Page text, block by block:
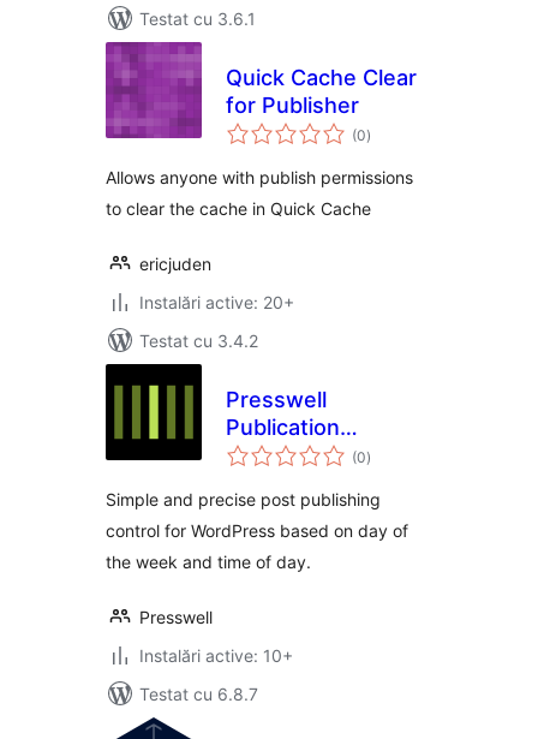
Testat cu 3.6.1
Quick Cache Clear
for Publisher
(0total
aprecieri
)
Allows anyone with publish permissions
to clear the cache in Quick Cache
ericjuden
Instalări active: 20+
Testat cu 3.4.2
Presswell
Publication
Schedule
(0total
aprecieri
)
Simple and precise post publishing
control for WordPress based on day of
the week and time of day.
Presswell
Instalări active: 10+
Testat cu 6.8.7